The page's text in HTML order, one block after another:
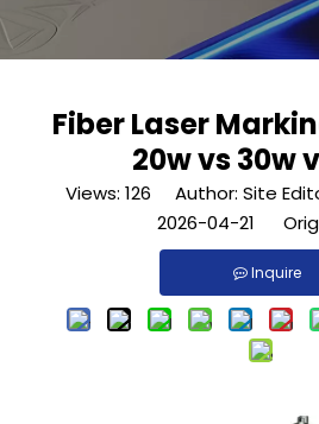
Fiber Laser
20w vs 30w
Views: 126 Author: Site
2026-04-21
Inquire